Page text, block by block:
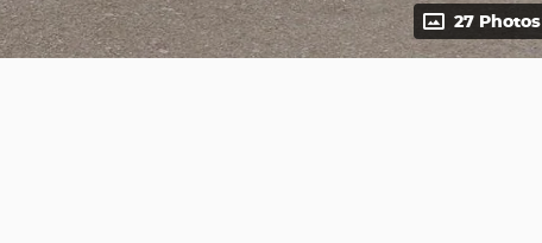
27 Photos